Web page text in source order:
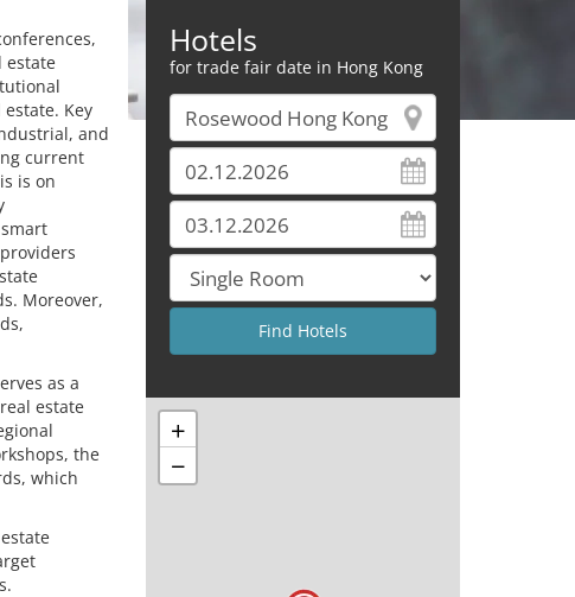
estate
Key
and
current
is on
Moreover,
as a
estate
the
which
Hotels
for trade fair date in Hong Kong
+
−